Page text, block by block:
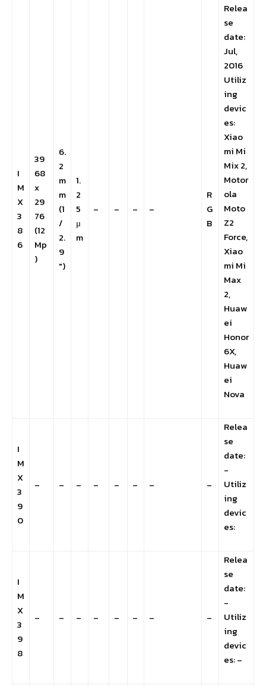
I
M
X
3
8
6
39
68
x
29
76
(12
Mp
)
6.
2
m
m
(1
/
2.
9
″)
1.
2
5
μ
m
– – – –
R
G
B
Relea
se
date:
Jul,
2016
Utiliz
ing
devic
es:
Xiao
mi Mi
Mix 2,
Motor
ola
Moto
Z2
Force,
Xiao
mi Mi
Max
2,
Huaw
ei
Honor
6X,
Huaw
ei
Nova
I
M
X
3
9
0
– – – – – – – –
Relea
se
date:
-
Utiliz
ing
devic
es:
I
M
X
3
9
8
– – – – – – – –
Relea
se
date:
-
Utiliz
ing
devic
es: –